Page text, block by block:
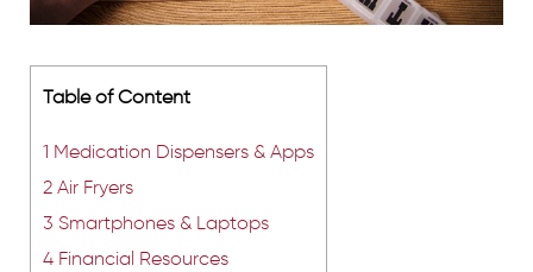
Table of Content
1 Medication Dispensers & Apps
2 Air Fryers
3 Smartphones & Laptops
4 Financial Resources